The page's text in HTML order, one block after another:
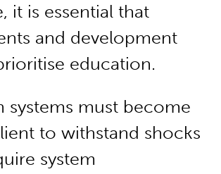
it is essential that
and development
education.
systems must become
to withstand shocks
system